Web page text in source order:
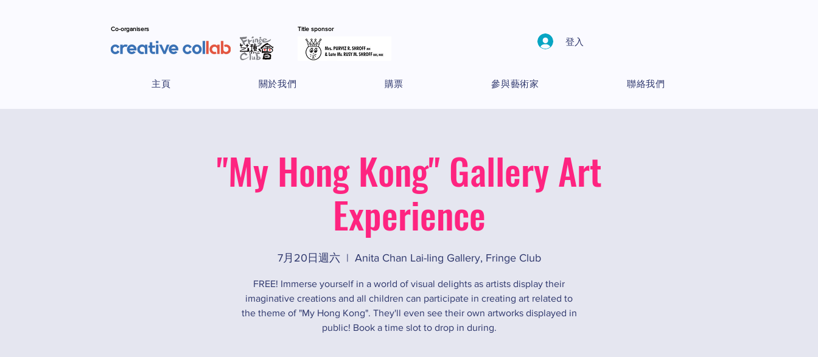
Co-organisers Title sponsor
登入
主頁 關於我們 購票 參與藝術家 聯絡我們
"My Hong Kong" Gallery Art
Experience
7月20日週六
  |
Anita Chan Lai-ling Gallery, Fringe Club
FREE! Immerse yourself in a world of visual delights as artists display their
imaginative creations and all children can participate in creating art related to
the theme of "My Hong Kong". They'll even see their own artworks displayed in
public! Book a time slot to drop in during.